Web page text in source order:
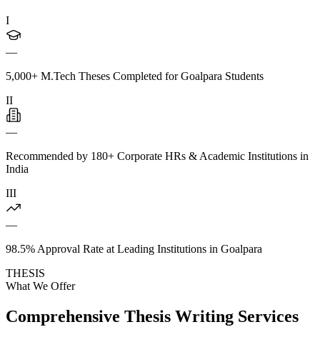
I
—
5,000+ M.Tech Theses Completed for Goalpara Students
II
—
Recommended by 180+ Corporate HRs & Academic Institutions in
India
III
—
98.5% Approval Rate at Leading Institutions in Goalpara
THESIS
What We Offer
Comprehensive Thesis Writing Services